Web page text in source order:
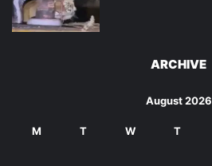
ARCHIVE
August 2026
M T W T